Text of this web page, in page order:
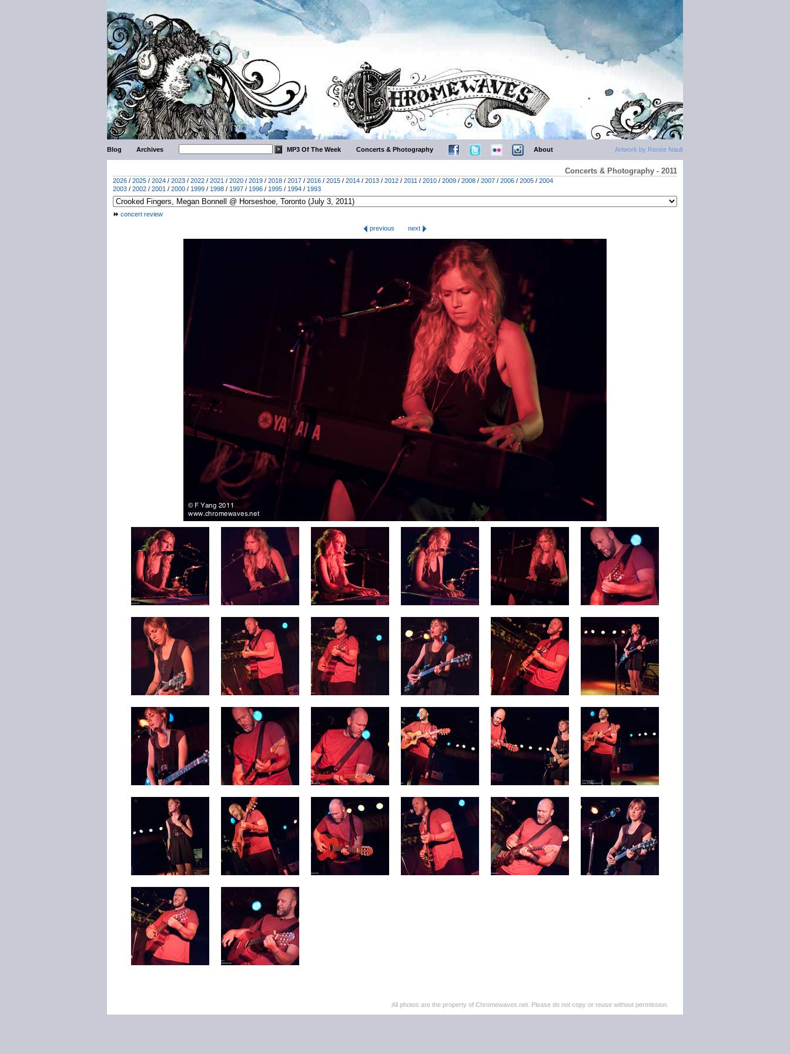
Artwork by Renée Nault
Blog Archives MP3 Of The Week Concerts & Photography About
Concerts & Photography - 2011
2026 / 2025 / 2024 / 2023 / 2022 / 2021 / 2020 / 2019 / 2018 / 2017 / 2016 / 2015 / 2014 / 2013 / 2012 / 2011 / 2010 / 2009 / 2008 / 2007 / 2006 / 2005 / 2004
2003 / 2002 / 2001 / 2000 / 1999 / 1998 / 1997 / 1996 / 1995 / 1994 / 1993
concert review
previous
next
All photos are the property of Chromewaves.net. Please do not copy or reuse without permission.